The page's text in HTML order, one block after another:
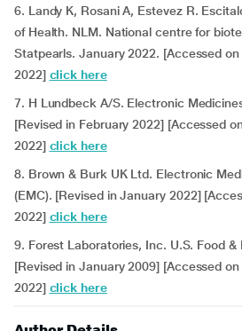
6. Landy K, Rosani A, Estevez R.
of Health. NLM. National centre for
Statpearls. January 2022. [Accessed
2022] click here
7. H Lundbeck A/S. Electronic
[Revised in February 2022] [Accessed
2022] click here
8. Brown & Burk UK Ltd. Electronic
(EMC). [Revised in January 2022]
2022] click here
9. Forest Laboratories, Inc. U.S. Food &
[Revised in January 2009] [Accessed
2022] click here